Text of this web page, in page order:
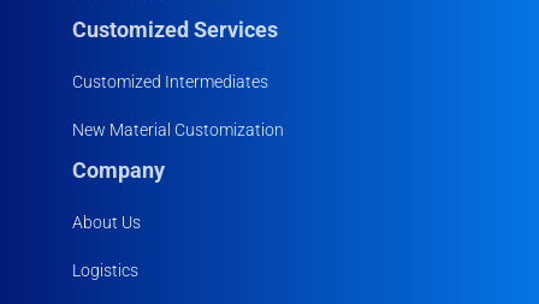
Customized Services
Customized Intermediates
New Material Customization
Company
About Us
Logistics